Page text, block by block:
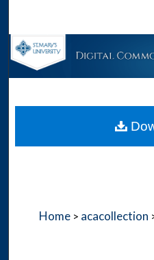
Browse
Digital
Home > acacollection